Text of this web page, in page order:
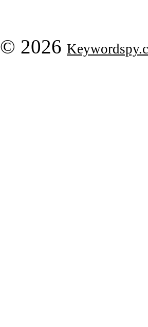
© 2026